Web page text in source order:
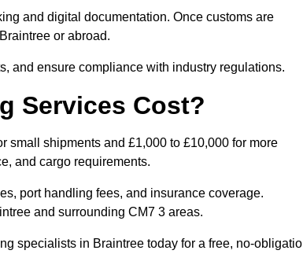
and digital documentation. Once customs are
or abroad.
and ensure compliance with industry regulations.
Services Cost?
small shipments and £1,000 to £10,000 for more
and cargo requirements.
port handling fees, and insurance coverage.
and surrounding CM7 3 areas.
specialists in Braintree today for a free, no-